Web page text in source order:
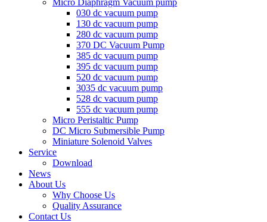
Micro Diaphragm Vacuum pump
030 dc vacuum pump
130 dc vacuum pump
280 dc vacuum pump
370 DC Vacuum Pump
385 dc vacuum pump
395 dc vacuum pump
520 dc vacuum pump
3035 dc vacuum pump
528 dc vacuum pump
555 dc vacuum pump
Micro Peristaltic Pump
DC Micro Submersible Pump
Miniature Solenoid Valves
Service
Download
News
About Us
Why Choose Us
Quality Assurance
Contact Us